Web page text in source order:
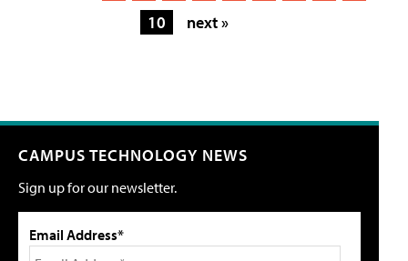
10
next »
CAMPUS TECHNOLOGY NEWS
Sign up for our newsletter.
Email Address*